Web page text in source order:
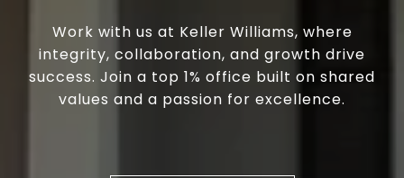
Work with us at Keller Williams, where
integrity, collaboration, and growth drive
success. Join a top 1% office built on shared
values and a passion for excellence.